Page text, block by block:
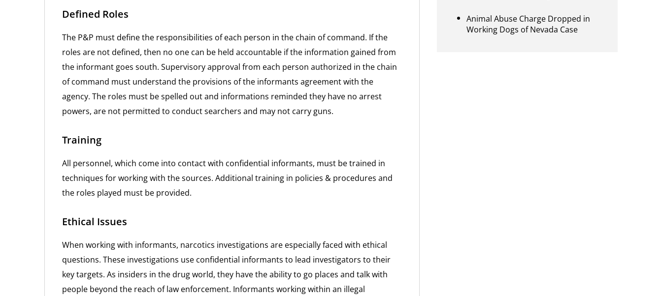
Defined Roles
The P&P must define the responsibilities of each person in the chain of command. If the
roles are not defined, then no one can be held accountable if the information gained from
the informant goes south. Supervisory approval from each person authorized in the chain
of command must understand the provisions of the informants agreement with the
agency. The roles must be spelled out and informations reminded they have no arrest
powers, are not permitted to conduct searchers and may not carry guns.
Training
All personnel, which come into contact with confidential informants, must be trained in
techniques for working with the sources. Additional training in policies & procedures and
the roles played must be provided.
Ethical Issues
When working with informants, narcotics investigations are especially faced with ethical
questions. These investigations use confidential informants to lead investigators to their
key targets. As insiders in the drug world, they have the ability to go places and talk with
people beyond the reach of law enforcement. Informants working within an illegal
Animal Abuse Charge Dropped in
Working Dogs of Nevada Case